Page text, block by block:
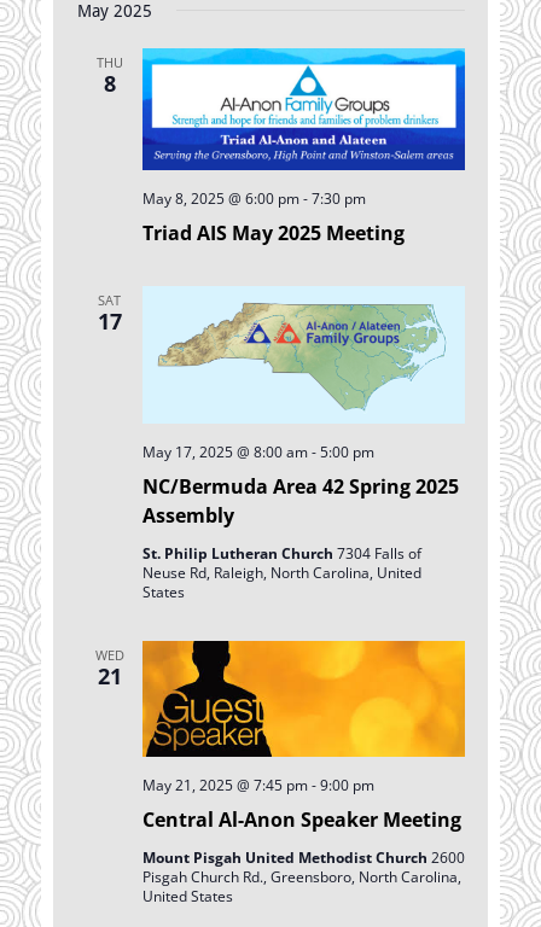
May 2025
THU
8
Triad AIS May 2025 Meeting
May 8, 2025 @ 6:00 pm-7:30 pm
SAT
17
NC/Bermuda Area 42 Spring 2025
Assembly
May 17, 2025 @ 8:00 am-5:00 pm
St. Philip Lutheran Church 7304 Falls of
Neuse Rd, Raleigh, North Carolina, United
States
WED
21
Central Al-Anon Speaker Meeting
May 21, 2025 @ 7:45 pm-9:00 pm
Mount Pisgah United Methodist Church 2600
Pisgah Church Rd., Greensboro, North Carolina,
United States